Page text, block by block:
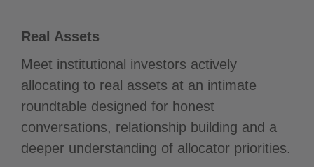
Real Assets
Meet institutional investors actively
allocating to real assets at an intimate
roundtable designed for honest
conversations, relationship building and a
deeper understanding of allocator priorities.